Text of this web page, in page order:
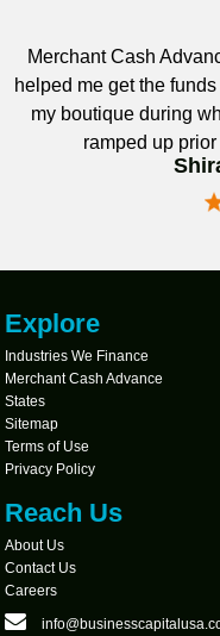
Merchant Cash
helped me get the
my boutique during
ramped up
Explore
Industries We Finance
Merchant Cash Advance
States
Sitemap
Terms of Use
Privacy Policy
Reach Us
About Us
Contact Us
Careers